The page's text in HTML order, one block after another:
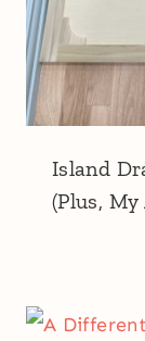
Island
(Plus,